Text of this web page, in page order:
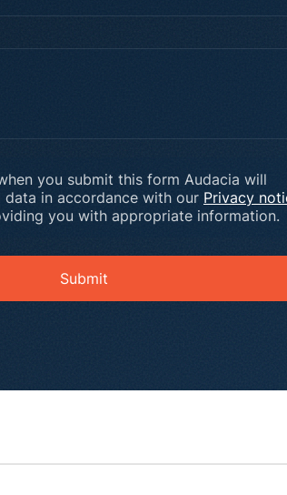
you submit this form Audacia will
data in accordance with our Privacy
you with appropriate information.
Submit